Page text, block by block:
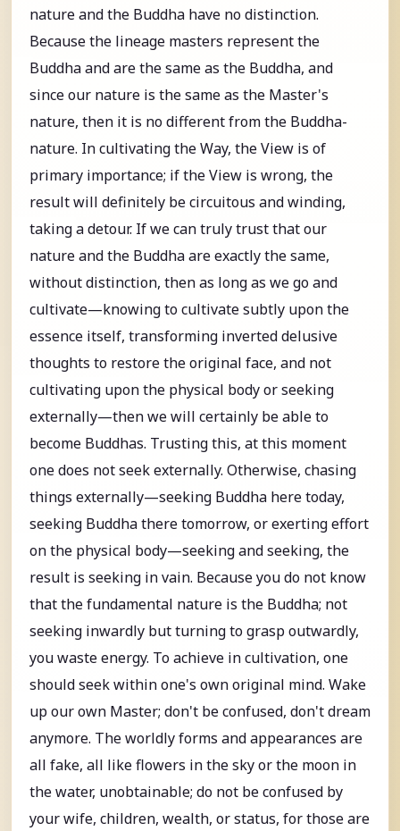
nature and the Buddha have no distinction.
Because the lineage masters represent the
Buddha and are the same as the Buddha, and
since our nature is the same as the Master's
nature, then it is no different from the Buddha-
nature. In cultivating the Way, the View is of
primary importance; if the View is wrong, the
result will definitely be circuitous and winding,
taking a detour. If we can truly trust that our
nature and the Buddha are exactly the same,
without distinction, then as long as we go and
cultivate—knowing to cultivate subtly upon the
essence itself, transforming inverted delusive
thoughts to restore the original face, and not
cultivating upon the physical body or seeking
externally—then we will certainly be able to
become Buddhas. Trusting this, at this moment
one does not seek externally. Otherwise, chasing
things externally—seeking Buddha here today,
seeking Buddha there tomorrow, or exerting effort
on the physical body—seeking and seeking, the
result is seeking in vain. Because you do not know
that the fundamental nature is the Buddha; not
seeking inwardly but turning to grasp outwardly,
you waste energy. To achieve in cultivation, one
should seek within one's own original mind. Wake
up our own Master; don't be confused, don't dream
anymore. The worldly forms and appearances are
all fake, all like flowers in the sky or the moon in
the water, unobtainable; do not be confused by
your wife, children, wealth, or status, for those are